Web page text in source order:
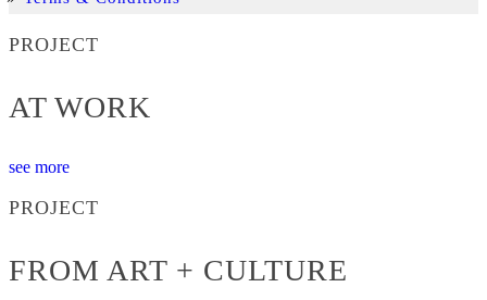
PROJECT
AT WORK
see more
PROJECT
FROM ART + CULTURE